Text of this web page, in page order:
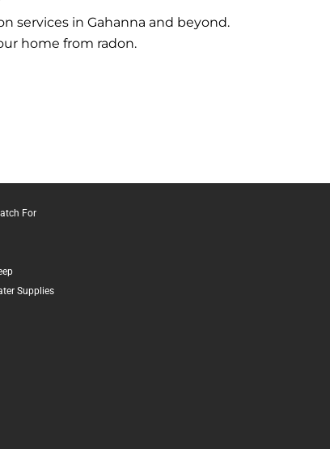
services in Gahanna and beyond.
home from radon.
For
Supplies